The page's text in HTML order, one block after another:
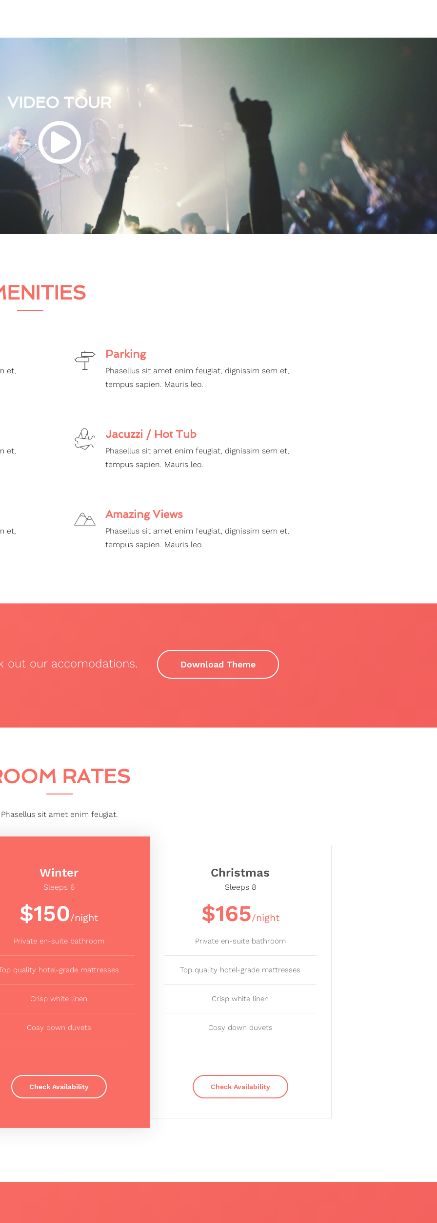
VIDEO TOUR
et,
Parking
Phasellus sit amet enim feugiat, dignissim sem et,
tempus sapien. Mauris leo.
et,
Jacuzzi / Hot Tub
Phasellus sit amet enim feugiat, dignissim sem et,
tempus sapien. Mauris leo.
et,
Amazing Views
Phasellus sit amet enim feugiat, dignissim sem et,
tempus sapien. Mauris leo.
out our accomodations. Download Theme
RATES
Phasellus sit amet enim feugiat.
Winter
Sleeps 6
$150/night
Private en-suite bathroom
quality hotel-grade mattresses
Crisp white linen
Cosy down duvets
Check Availability
Christmas
Sleeps 8
$165/night
Private en-suite bathroom
Top quality hotel-grade mattresses
Crisp white linen
Cosy down duvets
Check Availability